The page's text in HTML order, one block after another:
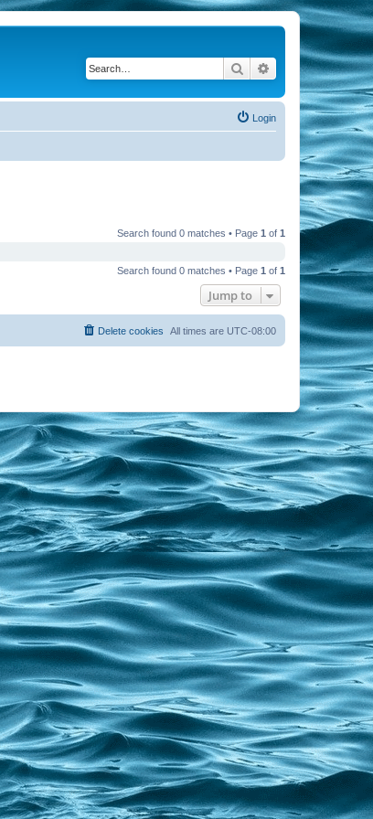
Search Advanced search
Login
Search found 0 matches • Page 1 of 1
Search found 0 matches • Page 1 of 1
Jump to
All times are UTC-08:00
Delete cookies